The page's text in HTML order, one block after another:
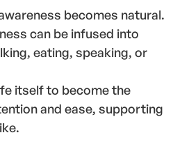
becomes natural.
can be infused into
eating, speaking, or
itself to become the
and ease, supporting